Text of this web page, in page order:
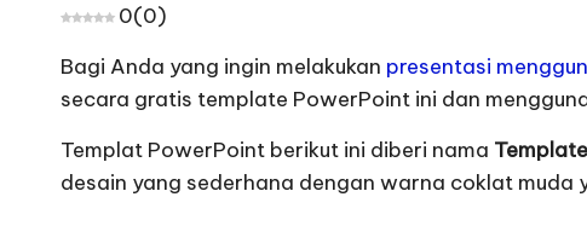
0(0)
Bagi Anda yang ingin melakukan presentasi
secara gratis template PowerPoint ini dan
Templat PowerPoint berikut ini diberi nama
desain yang sederhana dengan warna coklat muda